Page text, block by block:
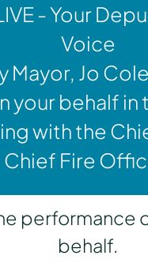
- Your
Voice
Mayor, Jo
your behalf in
with the
Chief Fire
performance
behalf.